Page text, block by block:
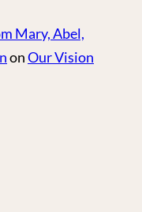
Mary, Abel,
onOur Vision